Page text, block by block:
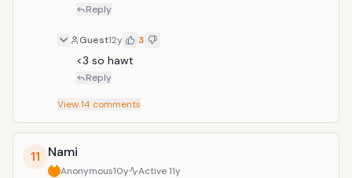
Reply
Guest12y 3
<3 so hawt
Reply
View14 comments
11 Nami
Anonymous10y Active11y